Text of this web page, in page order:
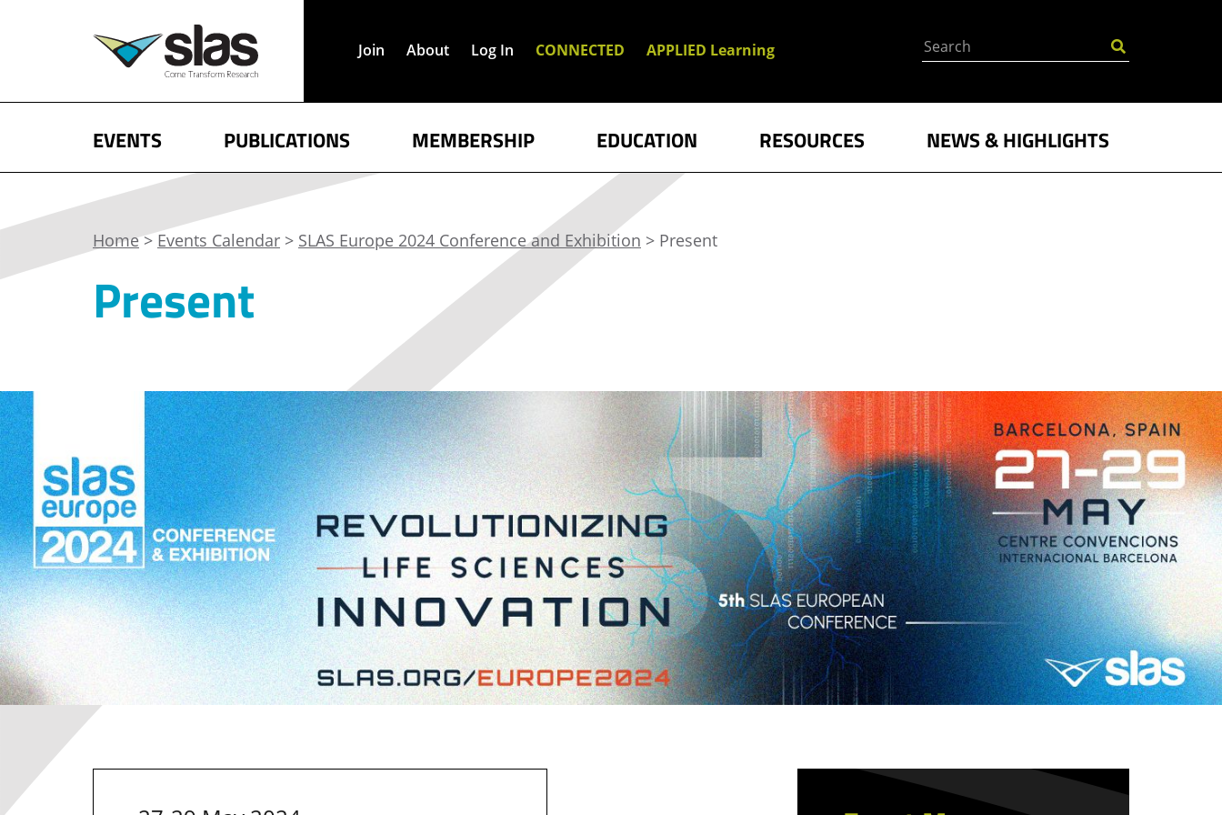
Join About Log In CONNECTED APPLIED Learning Search
EVENTS PUBLICATIONS MEMBERSHIP EDUCATION RESOURCES NEWS & HIGHLIGHTS
Home>Events Calendar > SLAS Europe 2024 Conference and Exhibition > Present
Present